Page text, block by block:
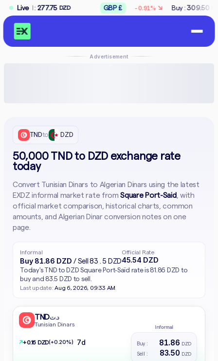
Live
DZD GBP £ -0.91% ↘ Buy :309.50 DZD Sell :312.50
Advertisement
TNDto DZD
50,000 TND to DZD exchange rate
today
Convert Tunisian Dinars to Algerian Dinars using the latest
EXDZ informal market rate fromSquare Port-Said, with
official market comparison, historical charts, common
amounts, and Algerian Dinar conversion notes on one
page.
Informal
Buy 81.86 DZD/ Sell 83.5 DZD
Official Rate
45.54 DZD
Today's TND to DZD Square Port-Saïd rate is 81.86 DZD to
buy and 83.5 DZD to sell.
Last update:Aug 6, 2026, 09:33 AM
TNDد.ت
Tunisian Dinars Informal
Buy : 81.86 DZD
Sell : 83.50 DZD
↗+ 0.16 DZD(+0.20%) 7d